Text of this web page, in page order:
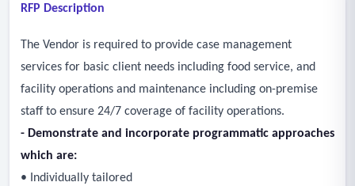
RFP Description
The Vendor is required to provide case management
services for basic client needs including food service, and
facility operations and maintenance including on-premise
staff to ensure 24/7 coverage of facility operations.
- Demonstrate and incorporate programmatic approaches
which are:
• Individually tailored